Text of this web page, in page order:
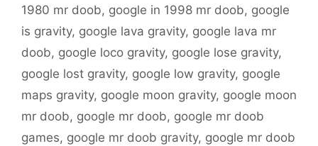
1980 mr doob, google in 1998 mr doob, google
is gravity, google lava gravity, google lava mr
doob, google loco gravity, google lose gravity,
google lost gravity, google low gravity, google
maps gravity, google moon gravity, google moon
mr doob, google mr doob, google mr doob
games, google mr doob gravity, google mr doob